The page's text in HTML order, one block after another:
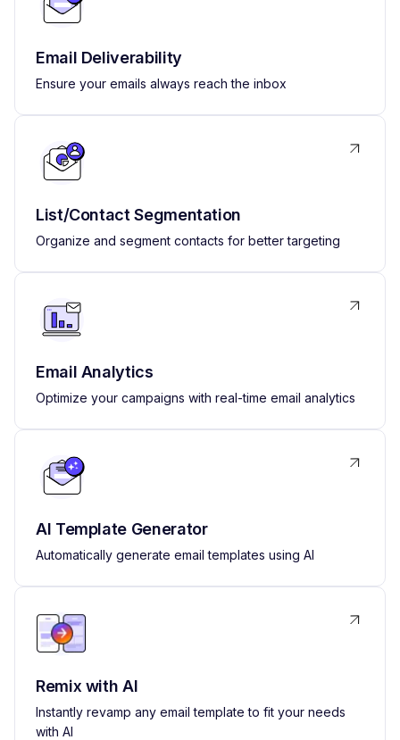
Email Deliverability
Ensure your emails always reach the inbox
List/Contact Segmentation
Organize and segment contacts for better targeting
Email Analytics
Optimize your campaigns with real-time email analytics
AI Template Generator
Automatically generate email templates using AI
Remix with AI
Instantly revamp any email template to fit your needs
with AI